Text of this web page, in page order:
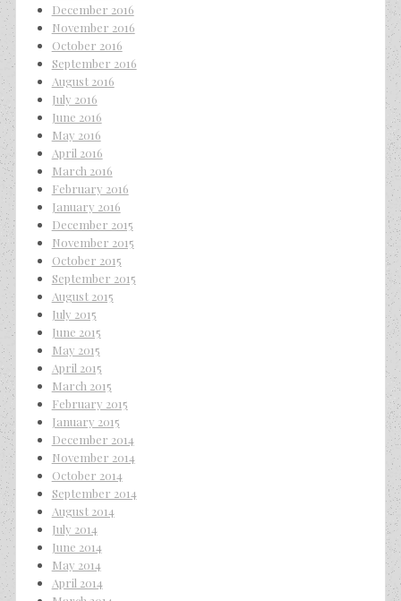
December 2016
November 2016
October 2016
September 2016
August 2016
July 2016
June 2016
May 2016
April 2016
March 2016
February 2016
January 2016
December 2015
November 2015
October 2015
September 2015
August 2015
July 2015
June 2015
May 2015
April 2015
March 2015
February 2015
January 2015
December 2014
November 2014
October 2014
September 2014
August 2014
July 2014
June 2014
May 2014
April 2014